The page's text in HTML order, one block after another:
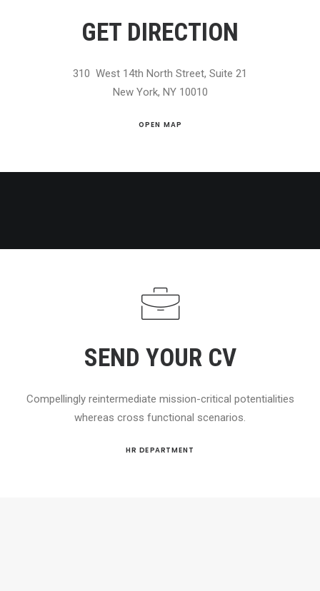
GET DIRECTION
310 West 14th North Street, Suite 21
New York, NY 10010
OPEN MAP
SEND YOUR CV
Compellingly reintermediate mission-critical potentialities
whereas cross functional scenarios.
HR DEPARTMENT